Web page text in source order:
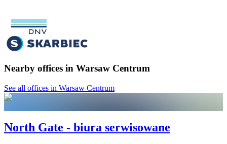
Nearby offices in Warsaw Centrum
See all offices in Warsaw Centrum
North Gate - biura serwisowane